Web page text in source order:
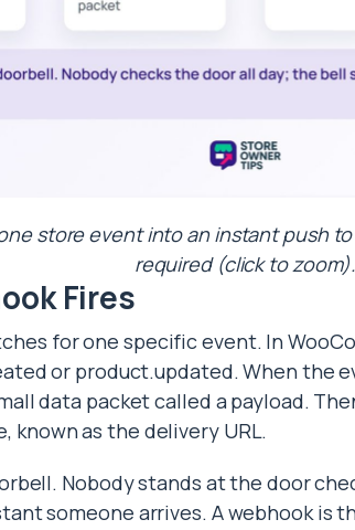
store event into an instant push
required (click to zoom).
Fires
for one specific event. In
or product.updated. When the
data packet called a payload.
known as the delivery URL.
Nobody stands at the door
someone arrives. A webhook is